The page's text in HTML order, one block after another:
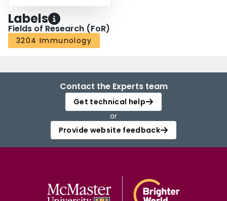
Labels
Fields of Research (FoR)
3204 Immunology
Contact the Experts team
Get technical help
or
Provide website feedback